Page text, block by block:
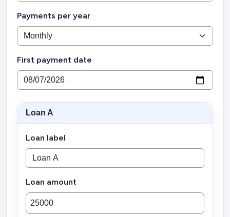
Payments per year
First payment date
Loan A
Loan label
Loan amount